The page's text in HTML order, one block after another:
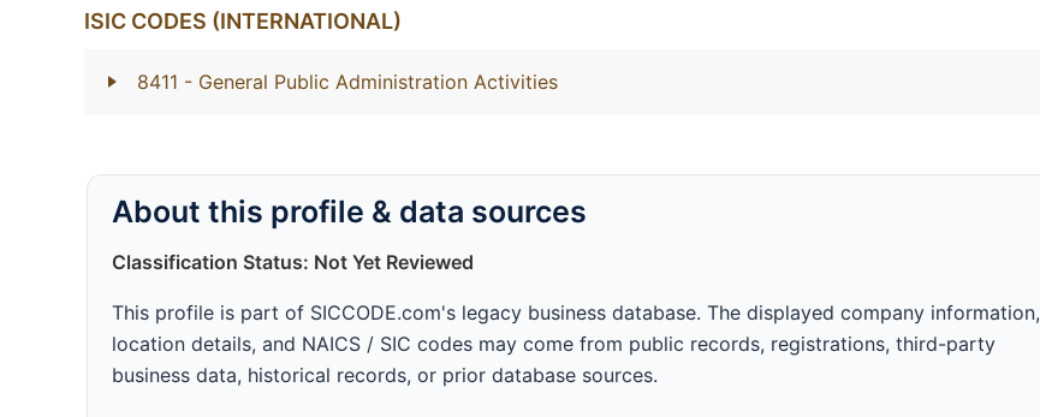
ISIC CODES (INTERNATIONAL)
8411 - General Public Administration Activities
About this profile & data sources
Classification Status: Not Yet Reviewed
This profile is part of SICCODE.com's legacy business database. The displayed company information,
location details, and NAICS / SIC codes may come from public records, registrations, third-party
business data, historical records, or prior database sources.